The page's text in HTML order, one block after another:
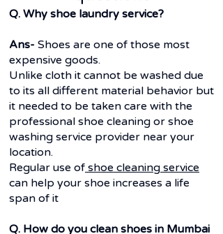
Q. Why shoe laundry service?
Ans- Shoes are one of those most
expensive goods.
Unlike cloth it cannot be washed due
to its all different material behavior but
it needed to be taken care with the
professional shoe cleaning or shoe
washing service provider near your
location.
Regular use of shoe cleaning service
can help your shoe increases a life
span of it
Q. How do you clean shoes in Mumbai